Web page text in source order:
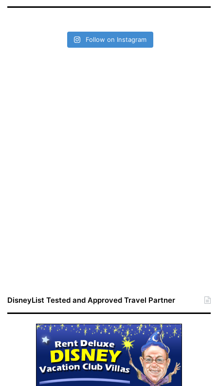
Follow on Instagram
DisneyList Tested and Approved Travel Partner